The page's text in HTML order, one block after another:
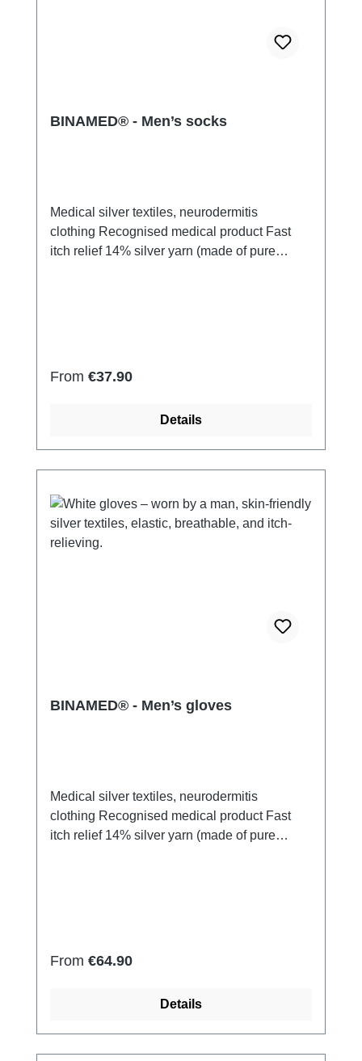
BINAMED® - Men’s socks
Medical silver textiles, neurodermitis
clothing Recognised medical product Fast
itch relief 14% silver yarn (made of pure
Regular price:
From €37.90
Details
BINAMED® - Men’s gloves
Medical silver textiles, neurodermitis
clothing Recognised medical product Fast
itch relief 14% silver yarn (made of pure
Regular price:
From €64.90
Details